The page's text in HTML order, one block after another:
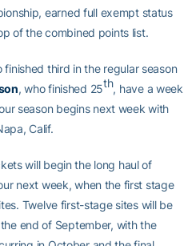
earned full exempt status
of the combined points list.
finished third in the regular season
, who finished 25th, have a week
season begins next week with
Calif.
will begin the long haul of
next week, when the first stage
Twelve first-stage sites will be
end of September, with the